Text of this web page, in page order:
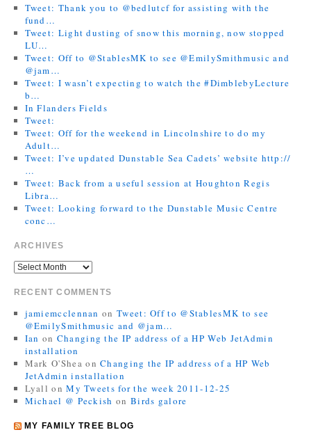
Tweet: Thank you to @bedlutcf for assisting with the
fund…
Tweet: Light dusting of snow this morning, now stopped
LU…
Tweet: Off to @StablesMK to see @EmilySmithmusic and
@jam…
Tweet: I wasn’t expecting to watch the #DimblebyLecture
b…
In Flanders Fields
Tweet:
Tweet: Off for the weekend in Lincolnshire to do my
Adult…
Tweet: I’ve updated Dunstable Sea Cadets’ website http://
…
Tweet: Back from a useful session at Houghton Regis
Libra…
Tweet: Looking forward to the Dunstable Music Centre
conc…
ARCHIVES
RECENT COMMENTS
jamiemcclennan on Tweet: Off to @StablesMK to see
@EmilySmithmusic and @jam…
Ian on Changing the IP address of a HP Web JetAdmin
installation
Mark O'Shea onChanging the IP address of a HP Web
JetAdmin installation
Lyall onMy Tweets for the week 2011-12-25
Michael @ Peckish on Birds galore
MY FAMILY TREE BLOG